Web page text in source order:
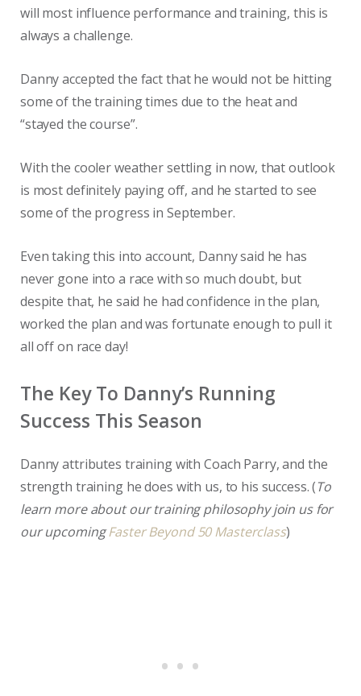
will most influence performance and training, this is
always a challenge.
Danny accepted the fact that he would not be hitting
some of the training times due to the heat and
“stayed the course”.
With the cooler weather settling in now, that outlook
is most definitely paying off, and he started to see
some of the progress in September.
Even taking this into account, Danny said he has
never gone into a race with so much doubt, but
despite that, he said he had confidence in the plan,
worked the plan and was fortunate enough to pull it
all off on race day!
The Key To Danny’s Running
Success This Season
Danny attributes training with Coach Parry, and the
strength training he does with us, to his success. (To
learn more about our training philosophy join us for
our upcomingFaster Beyond 50 Masterclass)